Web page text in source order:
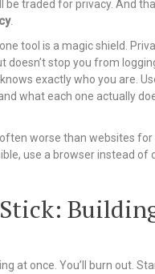
traded for privacy. And
.
tool is a magic shield.
doesn’t stop you from
exactly who you are.
what each one actually
worse than websites for
use a browser instead of
at once. You’ll burn out.